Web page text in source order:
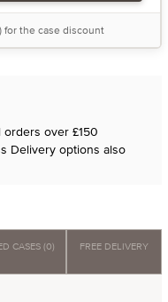
for the case discount
over £150
Delivery options also
CASES (0) FREE DELIVERY